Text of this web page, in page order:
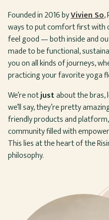
Founded in 2016 byVivien So,
ways to put comfort first with
feel good — both inside and
made to be functional,
you on all kinds of journeys,
practicing your favorite yoga
We’re notjustabout the bras,
we’ll say, they’re pretty
friendly products and
community filled with
This lies at the heart of the
philosophy.